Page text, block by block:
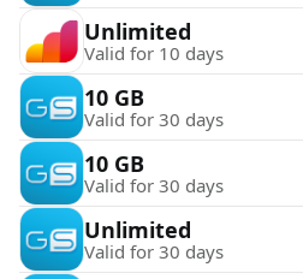
Unlimited
Valid for 10 days
10 GB
Valid for 30 days
10 GB
Valid for 30 days
Unlimited
Valid for 30 days